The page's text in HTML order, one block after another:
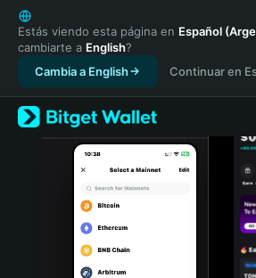
English
日本語
Tiếng Việt
Русский
Español (Latinoamérica)
Türkçe
Italiano
Português (Portugal)
Bahasa Indonesia
Estás viendo esta página en Español
cambiarte a English?
Cambia a English
Continuar en